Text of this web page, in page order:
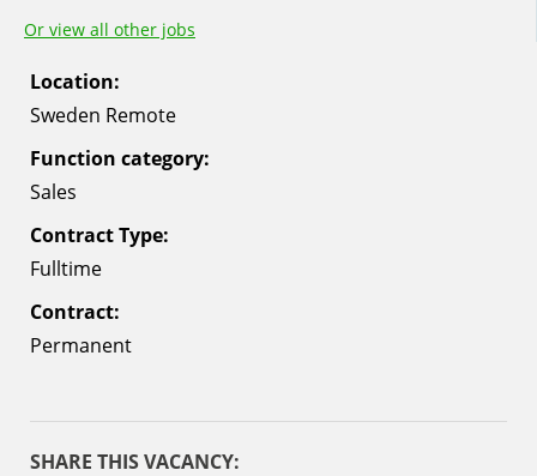
Or view all other jobs
Location:
Sweden Remote
Function category:
Sales
Contract Type:
Fulltime
Contract:
Permanent
SHARE THIS VACANCY: